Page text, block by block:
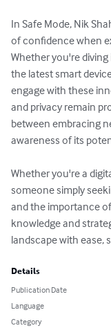
In Safe Mode, Nik
of confidence when
Whether you're
the latest smart
engage with these
and privacy remain
between embracing
awareness of its
Whether you're a
someone simply
and the importance
knowledge and
landscape with ease,
Details
Publication Date
Language
Category